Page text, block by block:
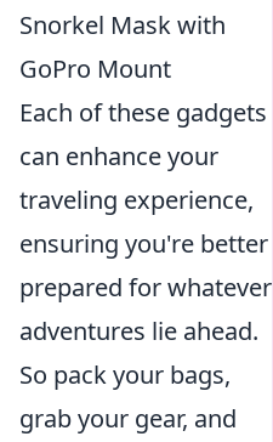
Snorkel Mask with
GoPro Mount
Each of these gadgets
can enhance your
traveling experience,
ensuring you're better
prepared for whatever
adventures lie ahead.
So pack your bags,
grab your gear, and